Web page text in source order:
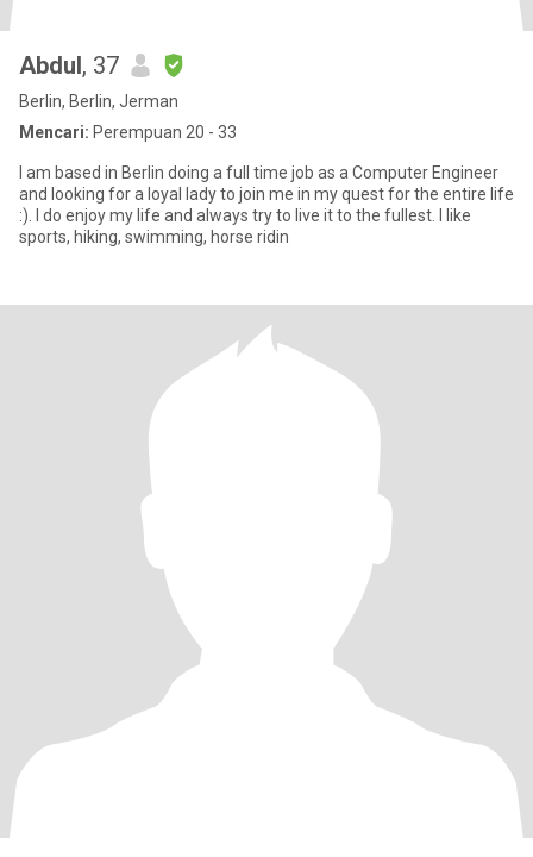
Abdul, 37
Berlin, Berlin, Jerman
Mencari: Perempuan 20 - 33
I am based in Berlin doing a full time job as a Computer Engineer
and looking for a loyal lady to join me in my quest for the entire life
:). I do enjoy my life and always try to live it to the fullest. I like
sports, hiking, swimming, horse ridin